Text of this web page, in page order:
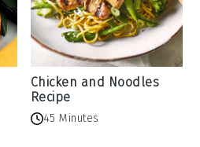
Chicken and Noodles
Recipe
45 Minutes